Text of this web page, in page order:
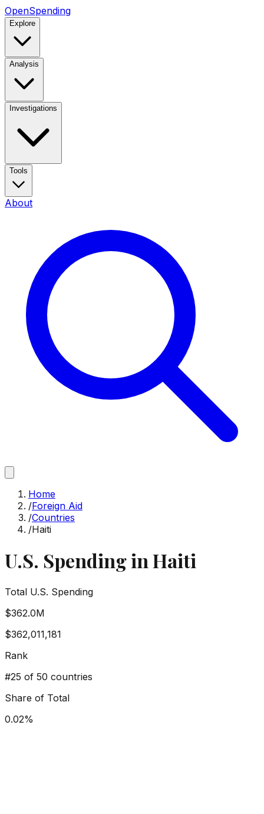
OpenSpending
Explore
Analysis
Investigations
Tools
About
Home
/Foreign Aid
/Countries
/Haiti
U.S. Spending inHaiti
Total U.S. Spending
$362.0M
$362,011,181
Rank
#25 of 50 countries
Share of Total
0.02%